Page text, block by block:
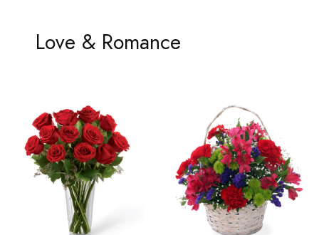
Love & Romance